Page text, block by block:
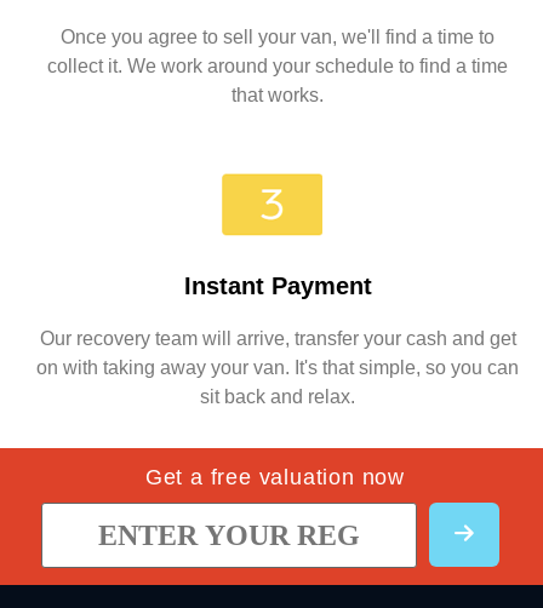
Once you agree to sell your van, we'll find a time to
collect it. We work around your schedule to find a time
that works.
Instant Payment
Our recovery team will arrive, transfer your cash and get
on with taking away your van. It's that simple, so you can
sit back and relax.
Get a free valuation now